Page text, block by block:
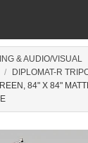
& AUDIO/VISUAL
DIPLOMAT-R
84" X 84"